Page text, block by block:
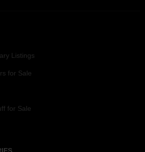
Listings
for Sale
for Sale